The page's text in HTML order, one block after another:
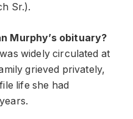
Sr.).
Murphy’s obituary?
widely circulated at
grieved privately,
life she had